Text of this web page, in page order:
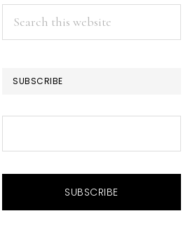
Search
this
SUBSCRIBE